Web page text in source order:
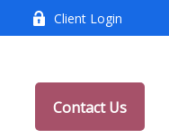
Client Login
Contact Us